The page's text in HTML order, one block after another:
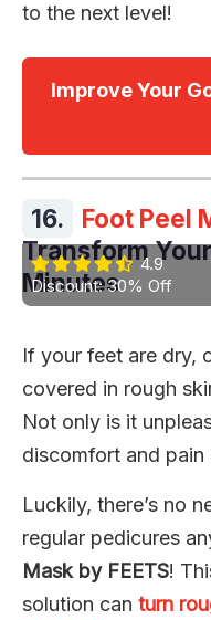
to the next level!
Improve Your
16. Foot Peel
Transform
Minutes
4.9
Discount: 30% Off
If your feet are dry,
covered in rough
Not only is it
discomfort and pain
Luckily, there’s no
regular pedicures
Mask by FEETS!
solution can turn